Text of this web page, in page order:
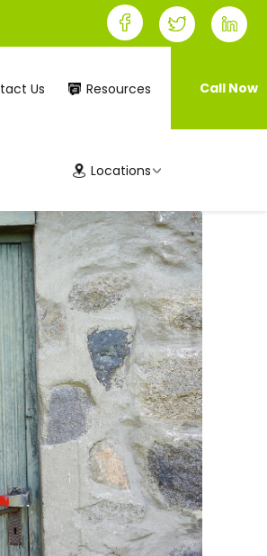
Us Resources
Locations
Call Now